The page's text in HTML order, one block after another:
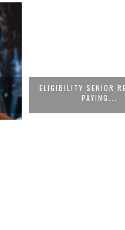
ELIGIBILITY SENIOR
PAYING...